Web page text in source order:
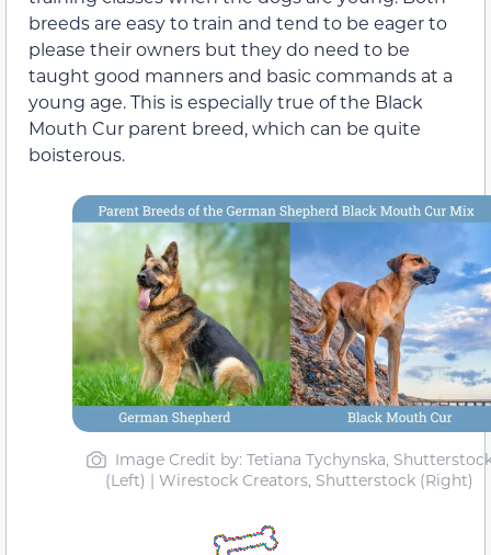
breeds are easy to train and tend to be eager to
please their owners but they do need to be
taught good manners and basic commands at a
young age. This is especially true of the Black
Mouth Cur parent breed, which can be quite
boisterous.
Image Credit by: Tetiana Tychynska,
(Left) | Wirestock Creators, Shutterstock (Right)